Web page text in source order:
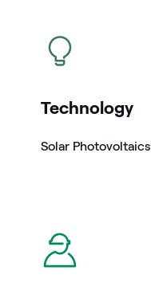
icon
Technology
Solar Photovoltaics
icon